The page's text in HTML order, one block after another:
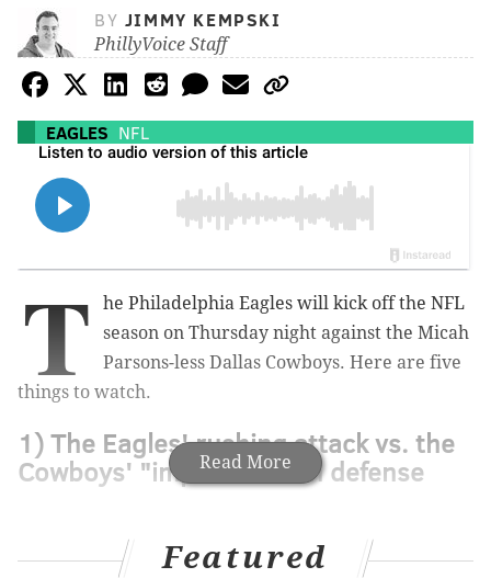
BY JIMMY KEMPSKI
PhillyVoice Staff
EAGLES NFL
Read More
T
he Philadelphia Eagles will kick off the NFL
season on Thursday night against the Micah
Parsons-less Dallas Cowboys. Here are five
things to watch.
1) The Eagles' rushing attack vs. the
Cowboys' "improved" run defense
Featured